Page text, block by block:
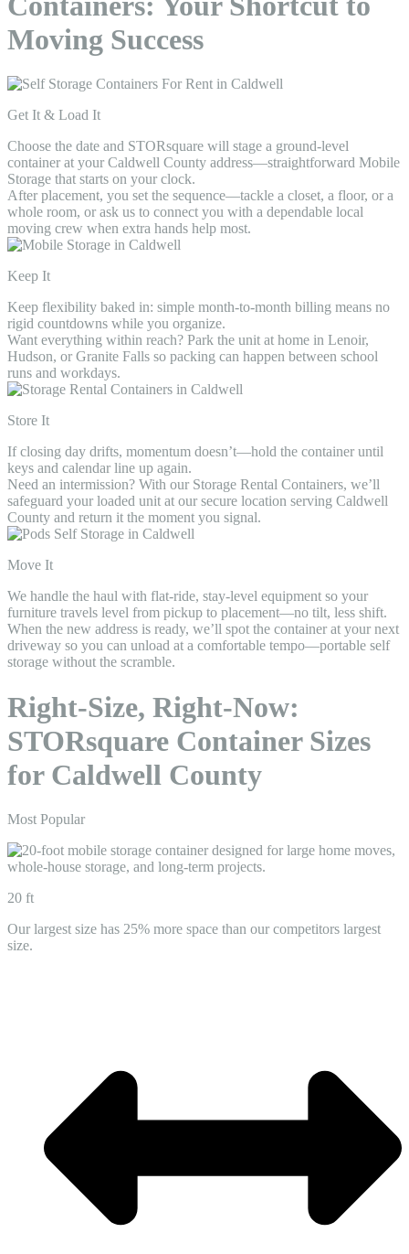
Moving Success
Get It & Load It
Choose the date and STORsquare will stage a ground-level
container at your Caldwell County address—straightforward Mobile
Storage that starts on your clock.
After placement, you set the sequence—tackle a closet, a floor, or a
whole room, or ask us to connect you with a dependable local
moving crew when extra hands help most.
Keep It
Keep flexibility baked in: simple month-to-month billing means no
rigid countdowns while you organize.
Want everything within reach? Park the unit at home in Lenoir,
Hudson, or Granite Falls so packing can happen between school
runs and workdays.
Store It
If closing day drifts, momentum doesn’t—hold the container until
keys and calendar line up again.
Need an intermission? With our Storage Rental Containers, we’ll
safeguard your loaded unit at our secure location serving Caldwell
County and return it the moment you signal.
Move It
We handle the haul with flat-ride, stay-level equipment so your
furniture travels level from pickup to placement—no tilt, less shift.
When the new address is ready, we’ll spot the container at your next
driveway so you can unload at a comfortable tempo—portable self
storage without the scramble.
Right-Size, Right-Now:
STORsquare Container Sizes
for Caldwell County
Most Popular
20 ft
Our largest size has 25% more space than our competitors largest
size.